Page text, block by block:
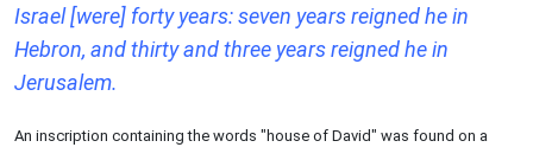
Israel [were] forty years: seven years reigned he in
Hebron, and thirty and three years reigned he in
Jerusalem.
An inscription containing the words "house of David" was found on a